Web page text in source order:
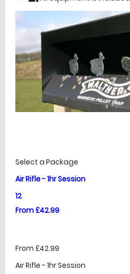
Select a Package
Air Rifle - 1hr Session
12
From £42.99
From £42.99
Air Rifle - 1hr Session